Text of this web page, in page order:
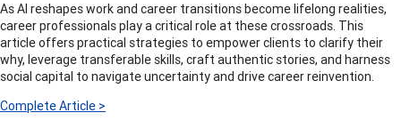
As AI reshapes work and career transitions become lifelong realities,
career professionals play a critical role at these crossroads. This
article offers practical strategies to empower clients to clarify their
why, leverage transferable skills, craft authentic stories, and harness
social capital to navigate uncertainty and drive career reinvention.
Complete Article >